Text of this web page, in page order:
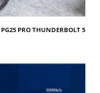
PRO THUNDERBOLT 5